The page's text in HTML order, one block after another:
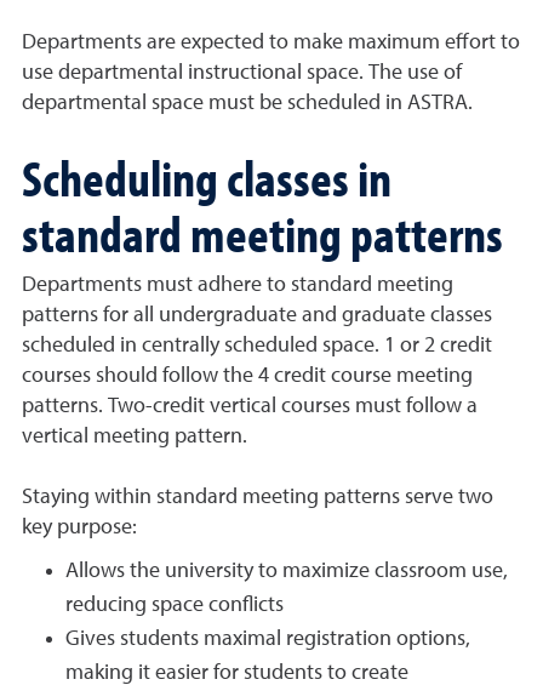
Departments are expected to make maximum effort to
use departmental instructional space. The use of
departmental space must be scheduled in ASTRA.
Scheduling classes in
standard meeting patterns
Departments must adhere to standard meeting
patterns for all undergraduate and graduate classes
scheduled in centrally scheduled space. 1 or 2 credit
courses should follow the 4 credit course meeting
patterns. Two-credit vertical courses must follow a
vertical meeting pattern.
Staying within standard meeting patterns serve two
key purpose:
Allows the university to maximize classroom use,
reducing space conflicts
Gives students maximal registration options,
making it easier for students to create